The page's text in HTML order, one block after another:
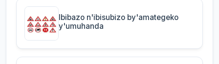
Ibibazo n'ibisubizo by'amategeko
y'umuhanda